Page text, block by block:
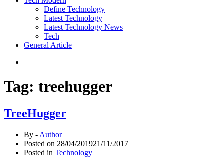
Define Technology
Latest Technology
Latest Technology News
Tech
General Article
Tag: treehugger
TreeHugger
By - Author
Posted on 28/04/201921/11/2017
Posted in Technology